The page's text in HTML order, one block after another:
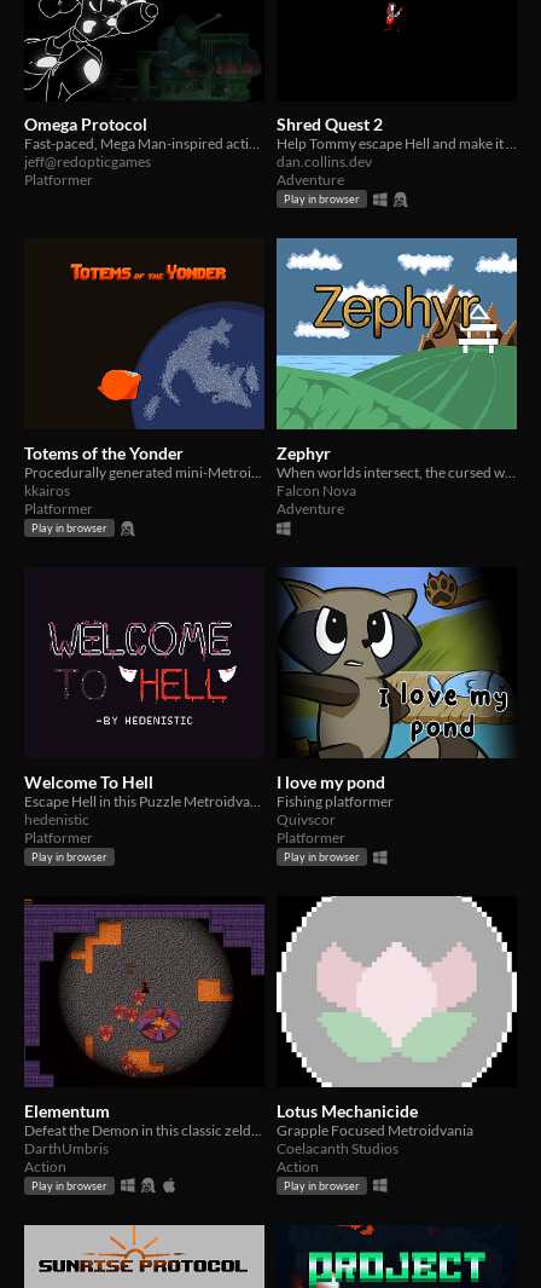
Omega Protocol
Fast-paced, Mega Man-inspired action platformer submitted for Metroidvania Month 20!
jeff@redopticgames
Platformer
Shred Quest 2
Help Tommy escape Hell and make it back home.
dan.collins.dev
Adventure
Play in browser
Totems of the Yonder
kkairos
Platformer
Play in browser
Zephyr
Falcon Nova
Adventure
Welcome To Hell
hedenistic
Platformer
Play in browser
I love my pond
Fishing platformer
Quivscor
Platformer
Play in browser
Elementum
DarthUmbris
Action
Play in browser
Lotus Mechanicide
Grapple Focused Metroidvania
Coelacanth Studios
Action
Play in browser